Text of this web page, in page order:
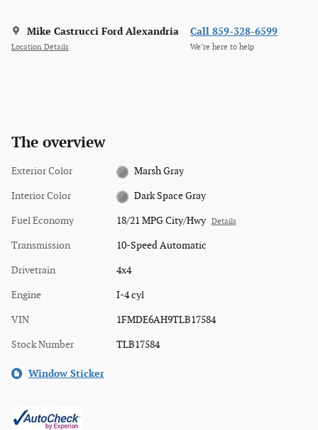
Mike Castrucci Ford Alexandria
Location Details
Call 859-328-6599
We’re here to help
The overview
Exterior Color Marsh Gray
Interior Color Dark Space Gray
Fuel Economy 18/21 MPG City/Hwy Details
Transmission 10-Speed Automatic
Drivetrain 4x4
Engine I-4 cyl
VIN 1FMDE6AH9TLB17584
Stock Number TLB17584
Window Sticker